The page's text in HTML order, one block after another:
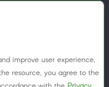
improve user experience,
resource, you agree to the